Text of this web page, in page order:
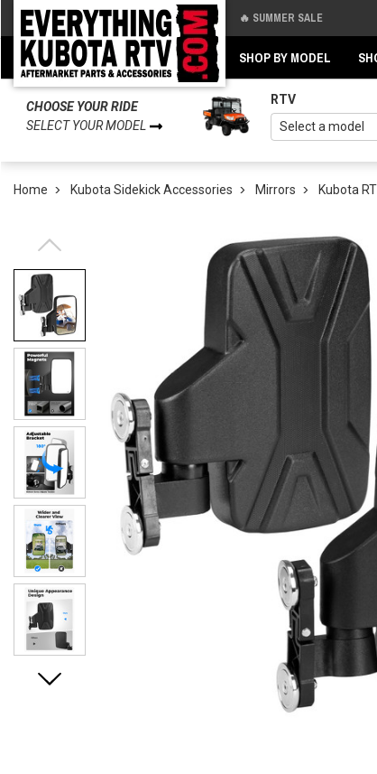
🔥 SUMMER SALE
SHOP BY MODEL
CHOOSE YOUR RIDE
SELECT YOUR MODEL
RTV
Home Kubota Sidekick Accessories Mirrors Kubota
Back
Back